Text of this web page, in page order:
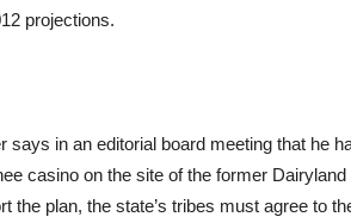
projections.
says in an editorial board meeting that he
casino on the site of the former
the plan, the state’s tribes must agree to